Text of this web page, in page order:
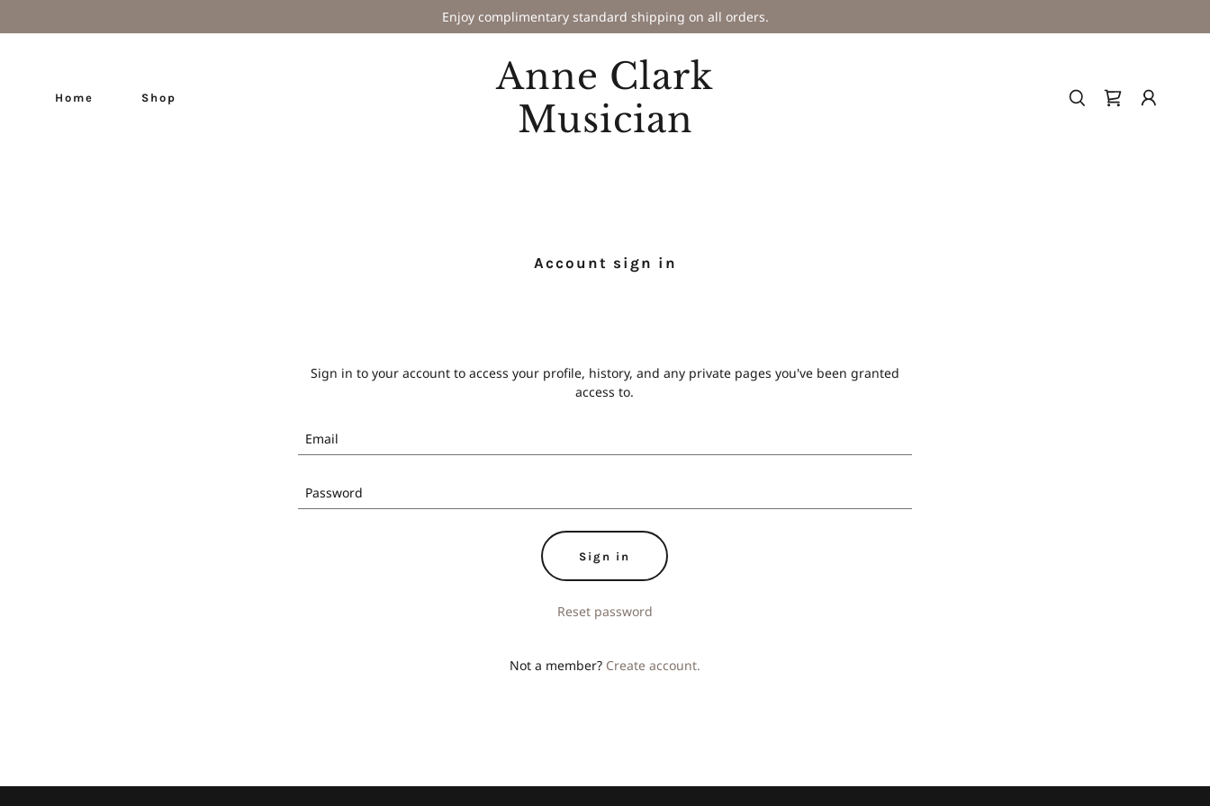
Enjoy complimentary standard shipping on all orders.
Home Shop
Anne Clark
Musician
Account sign in
Sign in to your account to access your profile, history, and any private pages you've been granted
access to.
Sign in
Reset password
Not a member? Create account.